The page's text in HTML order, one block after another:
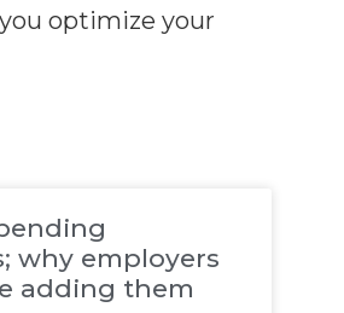
optimize your
why employers
adding them